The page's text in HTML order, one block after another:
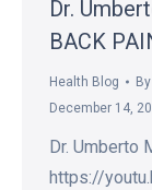
Dr.
BACK
Health Blog By
December 14,
Dr. Umberto
https://